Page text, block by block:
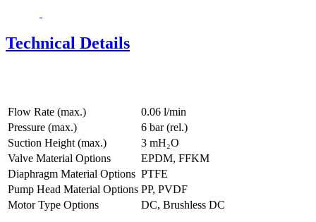
Technical Details
Flow Rate (max.)
0.06 l/min
Pressure (max.)
6 bar (rel.)
Suction Height (max.)
3 mH₂O
Valve Material Options
EPDM, FFKM
Diaphragm Material Options PTFE
Pump Head Material Options PP, PVDF
Motor Type Options
DC, Brushless DC